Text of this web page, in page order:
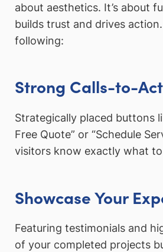
about aesthetics. It’s about
builds trust and drives
following:
Strong Calls-to-
Strategically placed buttons
Free Quote” or “Schedule
visitors know exactly what
Showcase Your
Featuring testimonials and
of your completed projects